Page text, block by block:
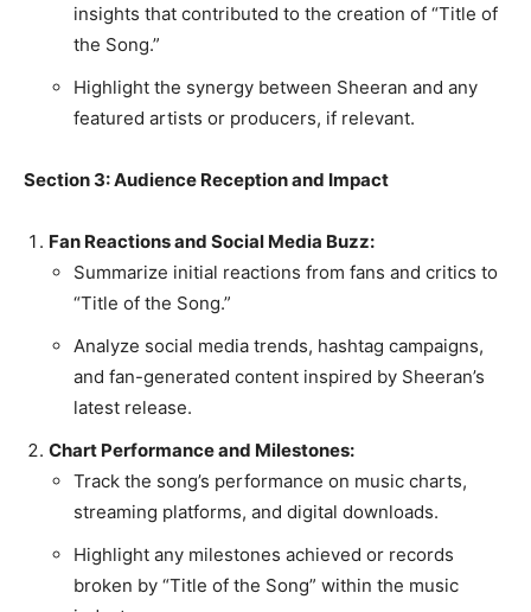
insights that contributed to the creation of “Title of
the Song.”
Highlight the synergy between Sheeran and any
featured artists or producers, if relevant.
Section 3: Audience Reception and Impact
Fan Reactions and Social Media Buzz:
Summarize initial reactions from fans and critics to
“Title of the Song.”
Analyze social media trends, hashtag campaigns,
and fan-generated content inspired by Sheeran’s
latest release.
Chart Performance and Milestones:
Track the song’s performance on music charts,
streaming platforms, and digital downloads.
Highlight any milestones achieved or records
broken by “Title of the Song” within the music